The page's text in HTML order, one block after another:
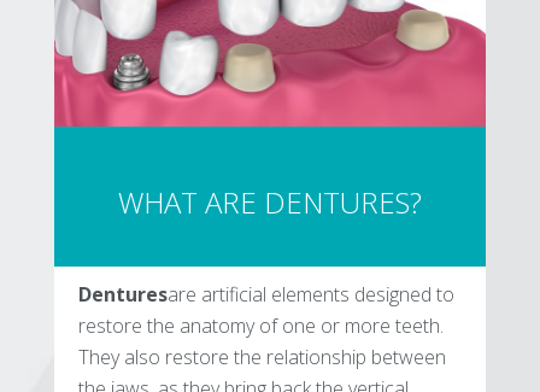
WHAT ARE DENTURES?
Denturesare artificial elements designed to
restore the anatomy of one or more teeth.
They also restore the relationship between